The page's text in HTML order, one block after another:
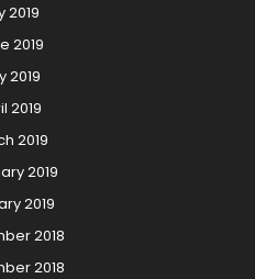
2019
2019
2019
2019
2019
2019
2019
2018
2018